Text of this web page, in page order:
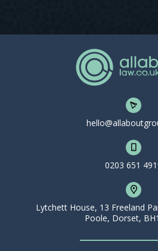
0203 651
Lytchett House, 13 Freeland
Poole, Dorset,